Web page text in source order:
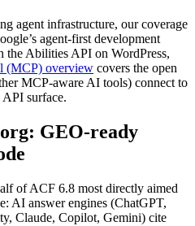
agent infrastructure, our coverage
agent-first development
the Abilities API on WordPress,
(MCP) overview covers the open
MCP-aware AI tools) connect to
surface.
GEO-ready
of ACF 6.8 most directly aimed
AI answer engines (ChatGPT,
Claude, Copilot, Gemini) cite